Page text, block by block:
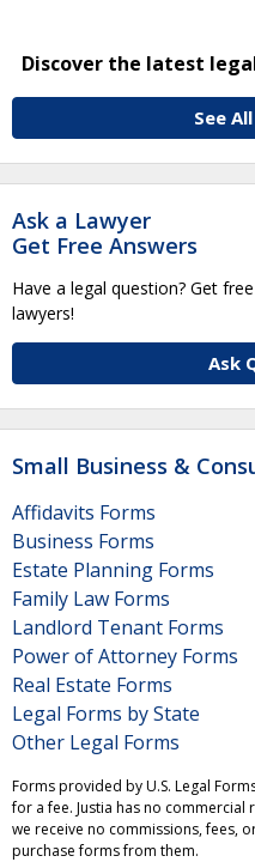
Discover the latest
See
Ask a Lawyer
Get Free Answers
Have a legal question? Get
lawyers!
Ask
Small Business &
Affidavits Forms
Business Forms
Estate Planning Forms
Family Law Forms
Landlord Tenant Forms
Power of Attorney Forms
Real Estate Forms
Legal Forms by State
Other Legal Forms
Forms provided by U.S. Legal
for a fee. Justia has no commercial
we receive no commissions, fees,
purchase forms from them.